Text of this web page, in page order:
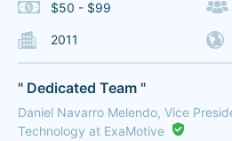
$50 - $99
2011
" Dedicated Team "
Daniel Navarro Melendo, Vice
Technology at ExaMotive